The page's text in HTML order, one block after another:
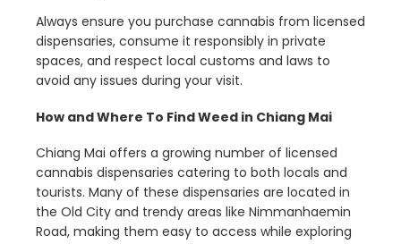
Always ensure you purchase cannabis from licensed
dispensaries, consume it responsibly in private
spaces, and respect local customs and laws to
avoid any issues during your visit.
How and Where To Find Weed in Chiang Mai
Chiang Mai offers a growing number of licensed
cannabis dispensaries catering to both locals and
tourists. Many of these dispensaries are located in
the Old City and trendy areas like Nimmanhaemin
Road, making them easy to access while exploring